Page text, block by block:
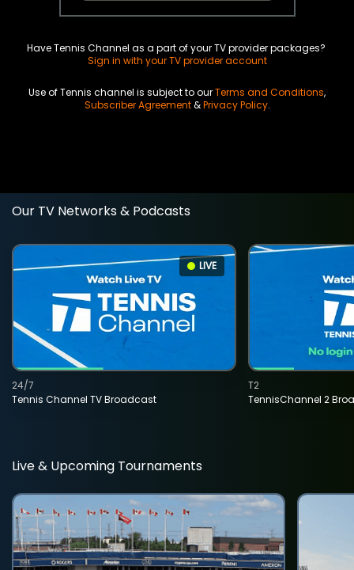
Have Tennis Channel as a part of your TV provider packages?
Sign in with your TV provider account
Use of Tennis channel is subject to ourTerms and Conditions,
Subscriber Agreement&Privacy Policy.
Our TV Networks & Podcasts
LIVE
Tennis Channel TV Broadcast
24/7
TennisChannel 2
T2
Live & Upcoming Tournaments